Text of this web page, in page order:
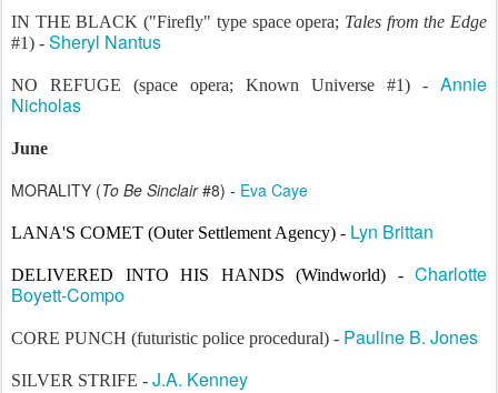
IN THE BLACK ("Firefly" type space opera; Tales from the Edge
#1) - Sheryl Nantus
NO REFUGE (space opera; Known Universe #1) - Annie
Nicholas
June
MORALITY (To Be Sinclair#8) - Eva Caye
LANA'S COMET (Outer Settlement Agency) - Lyn Brittan
DELIVERED INTO HIS HANDS (Windworld) - Charlotte
Boyett-Compo
CORE PUNCH (futuristic police procedural) - Pauline B. Jones
SILVER STRIFE - J.A. Kenney